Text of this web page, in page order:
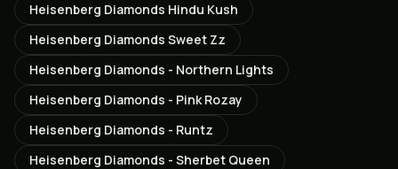
Heisenberg Diamonds Hindu Kush
Heisenberg Diamonds Sweet Zz
Heisenberg Diamonds - Northern Lights
Heisenberg Diamonds - Pink Rozay
Heisenberg Diamonds - Runtz
Heisenberg Diamonds - Sherbet Queen